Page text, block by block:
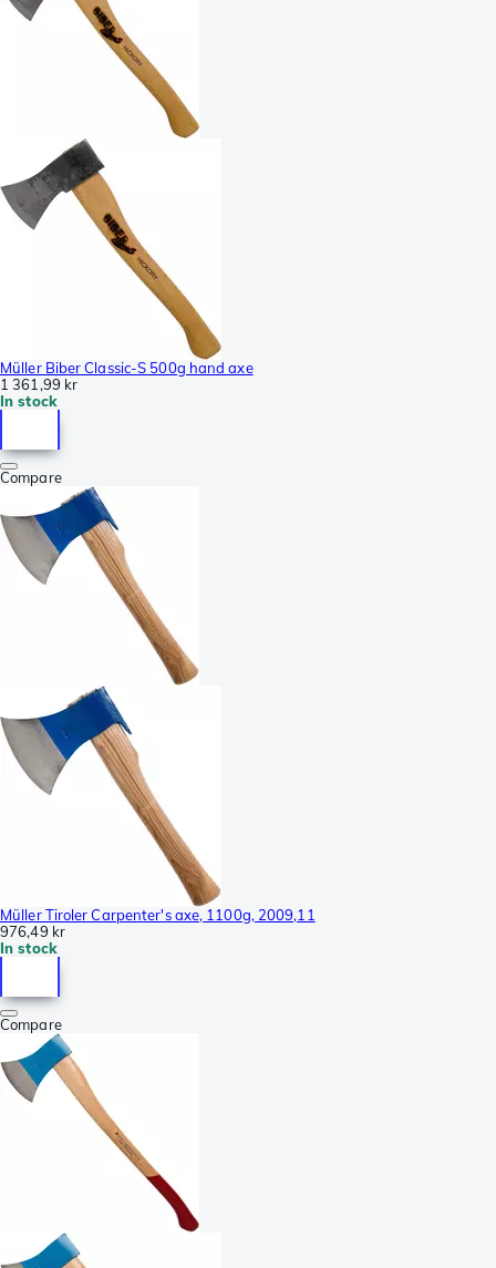
Müller Biber Classic-S 500g hand axe
1 361,99 kr
In stock
Compare
Müller Tiroler Carpenter's axe, 1100g, 2009,11
976,49 kr
In stock
Compare